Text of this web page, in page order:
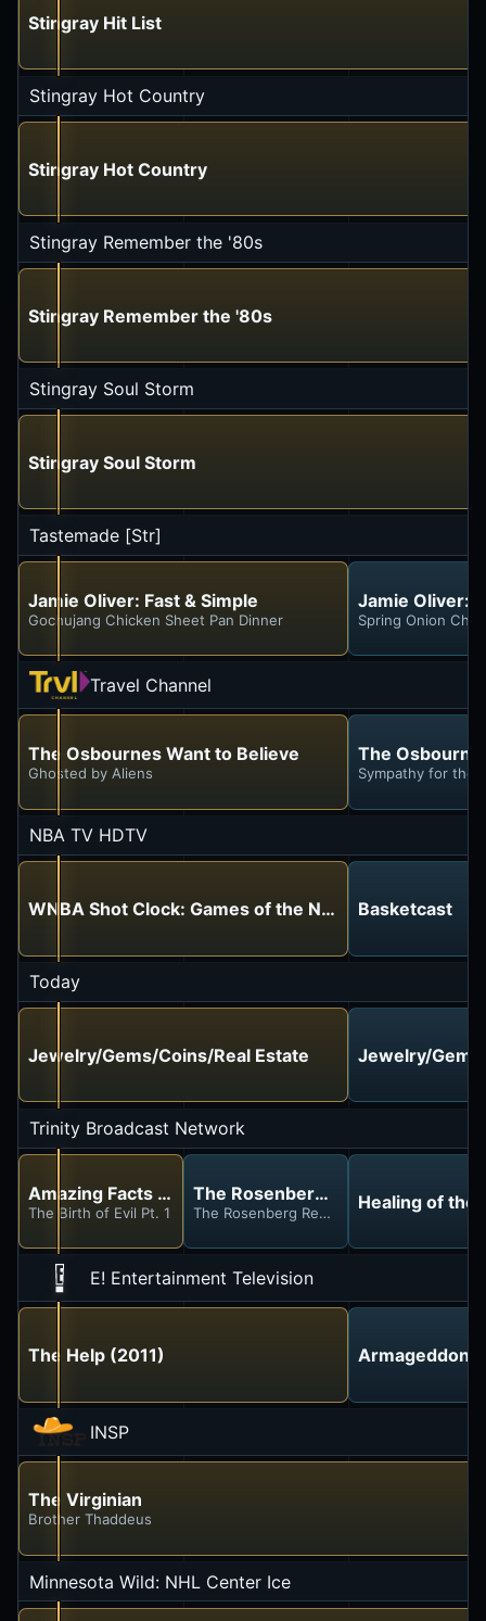
Stingray Hit List
Stingray Hot Country
Stingray Hot Country
Stingray Remember the '80s
Stingray Remember the '80s
Stingray Soul Storm
Stingray Soul Storm
Tastemade [Str]
Jamie Oliver: Fast & Simple
Gochujang Chicken Sheet Pan Dinner
Jamie Oliver:
Spring Onion
Travel Channel
The Osbournes Want to Believe
Ghosted by Aliens
The
Sympathy for the
NBA TV HDTV
WNBA Shot Clock: Games of the Night Basketcast
Today
Jewelry/Gems/Coins/Real Estate Jewelry/
Trinity Broadcast Network
Amazing Facts With Doug Batchelor
The Birth of Evil Pt. 1
The Rosenberg Report
The Rosenberg Report Healing of the
E! Entertainment Television
The Help (2011) Armageddon
INSP
The Virginian
Brother Thaddeus
Minnesota Wild: NHL Center Ice